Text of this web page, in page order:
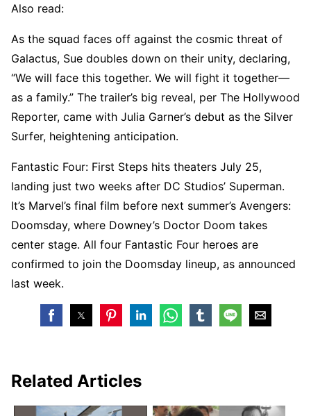
Also read:
As the squad faces off against the cosmic threat of
Galactus, Sue doubles down on their unity, declaring,
“We will face this together. We will fight it together—
as a family.” The trailer’s big reveal, per The Hollywood
Reporter, came with Julia Garner’s debut as the Silver
Surfer, heightening anticipation.
Fantastic Four: First Steps hits theaters July 25,
landing just two weeks after DC Studios’ Superman.
It’s Marvel’s final film before next summer’s Avengers:
Doomsday, where Downey’s Doctor Doom takes
center stage. All four Fantastic Four heroes are
confirmed to join the Doomsday lineup, as announced
last week.
Related Articles